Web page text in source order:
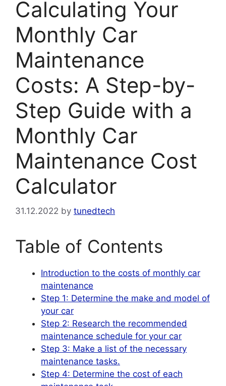
Calculating Your
Monthly Car
Maintenance
Costs: A Step-by-
Step Guide with a
Monthly Car
Maintenance Cost
Calculator
31.12.2022 by tunedtech
Table of Contents
Introduction to the costs of monthly car
maintenance
Step 1: Determine the make and model of
your car
Step 2: Research the recommended
maintenance schedule for your car
Step 3: Make a list of the necessary
maintenance tasks.
Step 4: Determine the cost of each